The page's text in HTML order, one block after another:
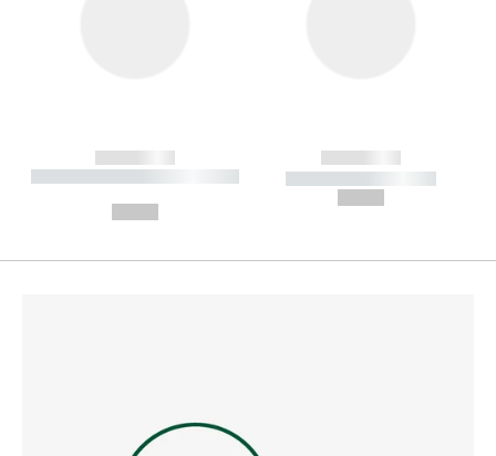
------------
----------- ----------- --------
------------
----------- -----------